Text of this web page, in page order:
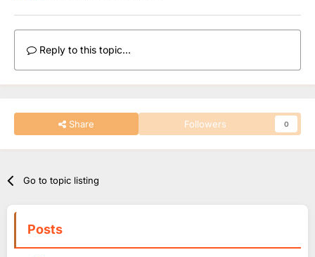
Reply to this topic...
Share Followers 0
Go to topic listing
Posts